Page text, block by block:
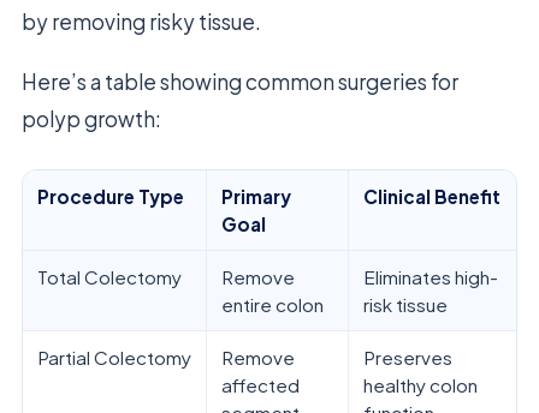
by removing risky tissue.
Here’s a table showing common surgeries for
polyp growth:
Procedure Type
Primary
Goal
Clinical Benefit
Total Colectomy
Remove
entire colon
Eliminates high-
risk tissue
Partial Colectomy
Remove
affected
Preserves
healthy colon